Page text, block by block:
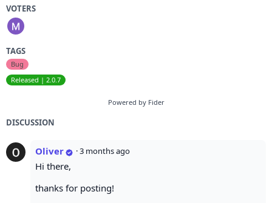
VOTERS
TAGS
Bug
Released | 2.0.7
Powered by Fider
DISCUSSION
Oliver ·3 months ago
Hi there,
thanks for posting!